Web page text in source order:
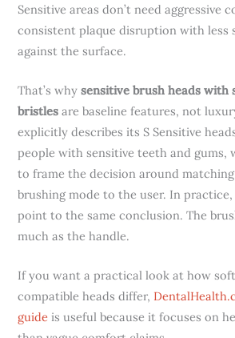
Sensitive areas don’t need aggressive
consistent plaque disruption with less
against the surface.
That’s whysensitive brush heads
bristles are baseline features, not
explicitly describes its S Sensitive
people with sensitive teeth and gums,
to frame the decision around
brushing mode to the user. In
point to the same conclusion. The
much as the handle.
If you want a practical look at how
compatible heads differ,
guide is useful because it focuses on